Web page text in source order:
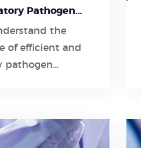
Pathogen
the
of efficient and
pathogen